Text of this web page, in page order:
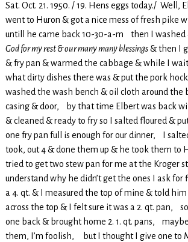
Sat. Oct. 21. 1950. / 19. Hens eggs today./ Well,
went to Huron & got a nice mess of fresh pike
untill he came back 10-30-a-m then I washed
God for my rest & our many many blessings& then I
& fry pan & warmed the cabbage & while I
what dirty dishes there was & put the pork
washed the wash bench & oil cloth around the
casing & door, by that time Elbert was back
& cleaned & ready to fry so I salted floured &
one fry pan full is enough for our dinner, I
took, out 4 & done them up & he took them
tried to get two stew pan for me at the Kroger
understand why he didn’t get the ones I ask
a 4. qt. & I measured the top of mine & told him
across the top & I felt sure it was a 2. qt. pan,
one back & brought home 2. 1. qt. pans,
them, I’m foolish, but I thought I give one to